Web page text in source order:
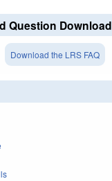
Question Download
Download the LRS FAQ